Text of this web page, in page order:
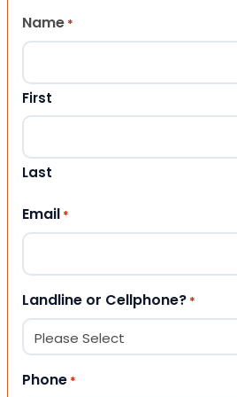
Name *
First
Last
Email *
Landline or Cellphone? *
Phone *